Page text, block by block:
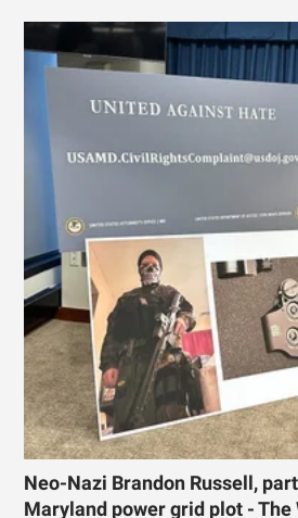
Neo-Nazi Brandon Russell,
Maryland power grid plot - The